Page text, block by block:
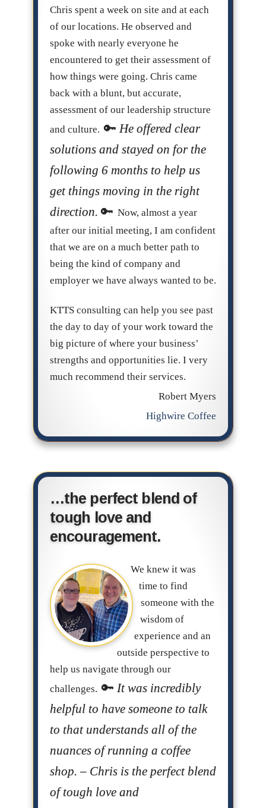
Chris spent a week on site and at each
of our locations. He observed and
spoke with nearly everyone he
encountered to get their assessment of
how things were going. Chris came
back with a blunt, but accurate,
assessment of our leadership structure
and culture.
He offered clear
solutions and stayed on for the
following 6 months to help us
get things moving in the right
direction.
Now, almost a year
after our initial meeting, I am confident
that we are on a much better path to
being the kind of company and
employer we have always wanted to be.
KTTS consulting can help you see past
the day to day of your work toward the
big picture of where your business’
strengths and opportunities lie. I very
much recommend their services.
Robert Myers
Highwire Coffee
…the perfect blend of
tough love and
encouragement.
We knew it was
time to find
someone with the
wisdom of
experience and an
outside perspective to
help us navigate through our
challenges.
It was incredibly
helpful to have someone to talk
to that understands all of the
nuances of running a coffee
shop. – Chris is the perfect blend
of tough love and